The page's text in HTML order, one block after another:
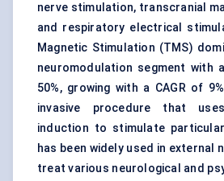
nerve stimulation, transcranial
and respiratory electrical
Magnetic Stimulation (TMS)
neuromodulation segment with
50%, growing with a CAGR of
invasive procedure that
induction to stimulate
has been widely used in external
treat various neurological and